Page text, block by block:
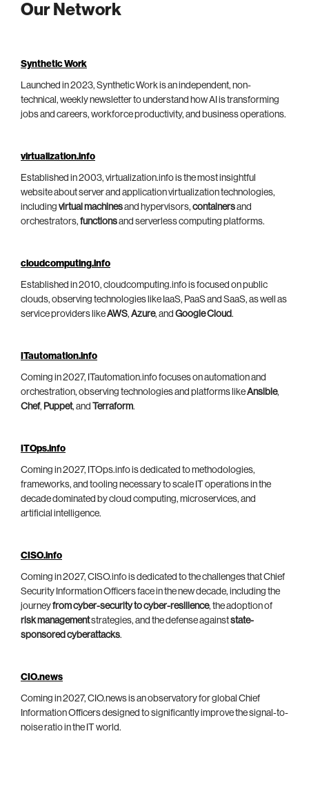
Our Network
Synthetic Work
Launched in 2023, Synthetic Work is an independent, non-
technical, weekly newsletter to understand how AI is transforming
jobs and careers, workforce productivity, and business operations.
virtualization.info
Established in 2003, virtualization.info is the most insightful
website about server and application virtualization technologies,
including virtual machinesand hypervisors, containersand
orchestrators, functionsand serverless computing platforms.
cloudcomputing.info
Established in 2010, cloudcomputing.info is focused on public
clouds, observing technologies like IaaS, PaaS and SaaS, as well as
service providers likeAWS, Azure, and Google Cloud.
ITautomation.info
Coming in 2027, ITautomation.info focuses on automation and
orchestration, observing technologies and platforms likeAnsible,
Chef, Puppet, and Terraform.
ITOps.info
Coming in 2027, ITOps.info is dedicated to methodologies,
frameworks, and tooling necessary to scale IT operations in the
decade dominated by cloud computing, microservices, and
artificial intelligence.
CISO.info
Coming in 2027, CISO.info is dedicated to the challenges that Chief
Security Information Officers face in the new decade, including the
journeyfrom cyber-security to cyber-resilience, the adoption of
risk managementstrategies, and the defense againststate-
sponsored cyberattacks.
CIO.news
Coming in 2027, CIO.news is an observatory for global Chief
Information Officers designed to significantly improve the signal-to-
noise ratio in the IT world.